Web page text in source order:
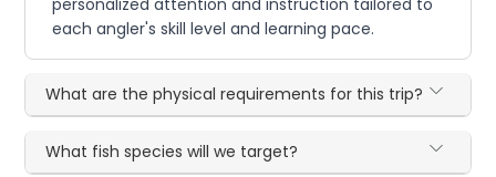
each angler's skill level and learning pace.
What are the physical requirements for this trip?
What fish species will we target?